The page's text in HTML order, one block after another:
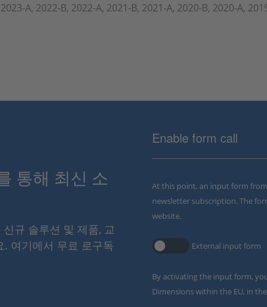
A, 2022-B, 2022-A, 2021-B, 2021-A, 2020-B, 2020-A,
통해 최신 소
규 솔루션 및 제품, 교
여기에서 무료 로구독
Enable form call
At this point, an input form
newsletter subscription. The
website.
External input form
By activating the input form,
Dimensions within the EU, in